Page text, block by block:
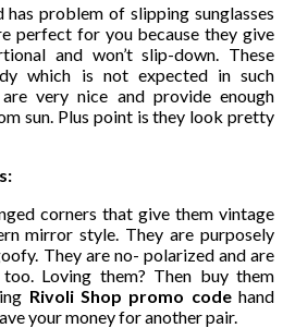
problem of slipping sunglasses
perfect for you because they give
and won’t slip-down. These
which is not expected in such
very nice and provide enough
sun. Plus point is they look pretty
corners that give them vintage
mirror style. They are purposely
They are no- polarized and are
Loving them? Then buy them
Rivoli Shop promo codehand
your money for another pair.